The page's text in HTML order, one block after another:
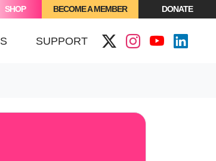
SHOP BECOME A MEMBER DONATE
(CURRENT)
SUPPORT